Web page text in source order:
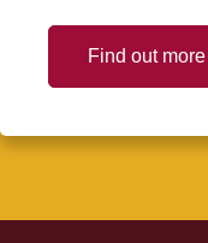
Find out more